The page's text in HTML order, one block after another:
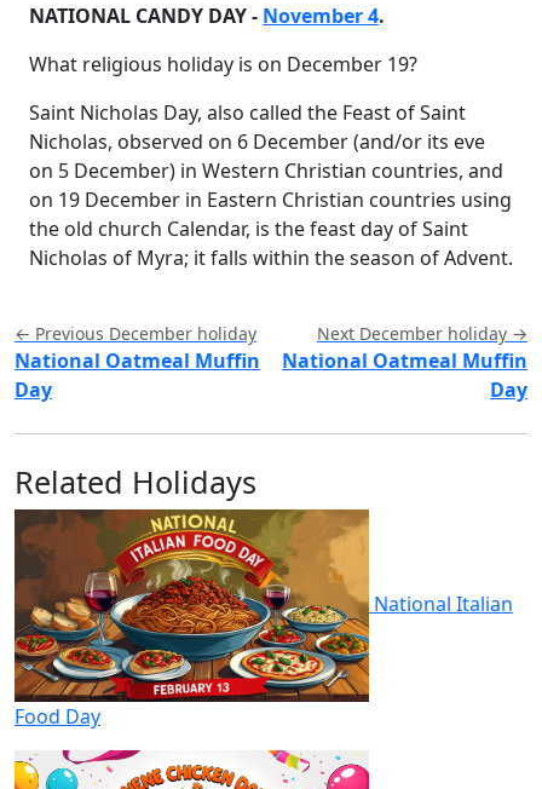
NATIONAL CANDY DAY - November 4.
What religious holiday is on December 19?
Saint Nicholas Day, also called the Feast of Saint
Nicholas, observed on 6 December (and/or its eve
on 5 December) in Western Christian countries, and
on 19 December in Eastern Christian countries using
the old church Calendar, is the feast day of Saint
Nicholas of Myra; it falls within the season of Advent.
← Previous December holiday
National Oatmeal Muffin
Day
Next December holiday →
National Oatmeal Muffin
Day
Related Holidays
National Italian
Food Day